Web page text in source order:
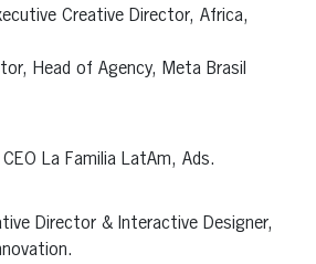
Creative Director, Africa,
Head of Agency, Meta Brasil
La Familia LatAm, Ads.
Director & Interactive Designer,